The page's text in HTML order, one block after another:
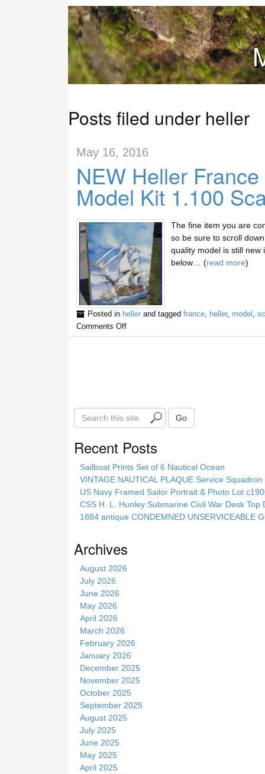
Posts filed under heller
May 16, 2016
NEW Heller
Model Kit 1.100
The fine item you are
so be sure to scroll
quality model is still new
below… (read more)
Posted in hellerand tagged france, heller, model
Comments Off
S
e
i
Go
Recent Posts
Sailboat Prints Set of 6 Nautical Ocean
VINTAGE NAUTICAL PLAQUE Service
US Navy Framed Sailor Portrait & Photo Lot
CSS H. L. Hunley Submarine Civil War Desk
1884 antique CONDEMNED UNSERVICEABLE
Archives
August 2026
July 2026
June 2026
May 2026
April 2026
March 2026
February 2026
January 2026
December 2025
November 2025
October 2025
September 2025
August 2025
July 2025
June 2025
May 2025
April 2025